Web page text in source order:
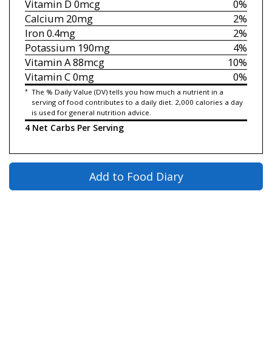
0%
Vitamin D 0mcg
2%
Calcium20mg
2%
Iron0.4mg
4%
Potassium190mg
10%
Vitamin A88mcg
0%
Vitamin C0mg
* The % Daily Value (DV) tells you how much a nutrient in a
serving of food contributes to a daily diet. 2,000 calories a day
is used for general nutrition advice.
4 Net Carbs Per Serving
Add to Food Diary